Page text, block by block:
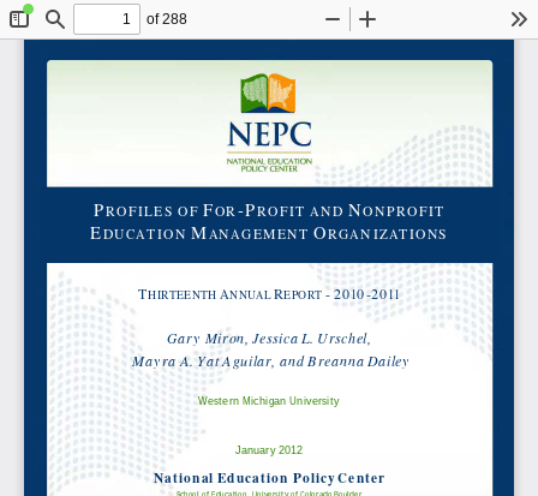
ToggleFind
of 288
Zoom
PROFILES OF FOR-PROFIT AND NONPROFIT
EDUCATION MANAGEMENT ORGANIZATIONS
THIRTEENTH ANNUAL REPORT - 2010-2011
Gary Miron, Jessica L. Urschel,
Mayra A. Yat Aguilar, and Breanna Dailey
Western Michigan University
January 2012
National Education Policy Center